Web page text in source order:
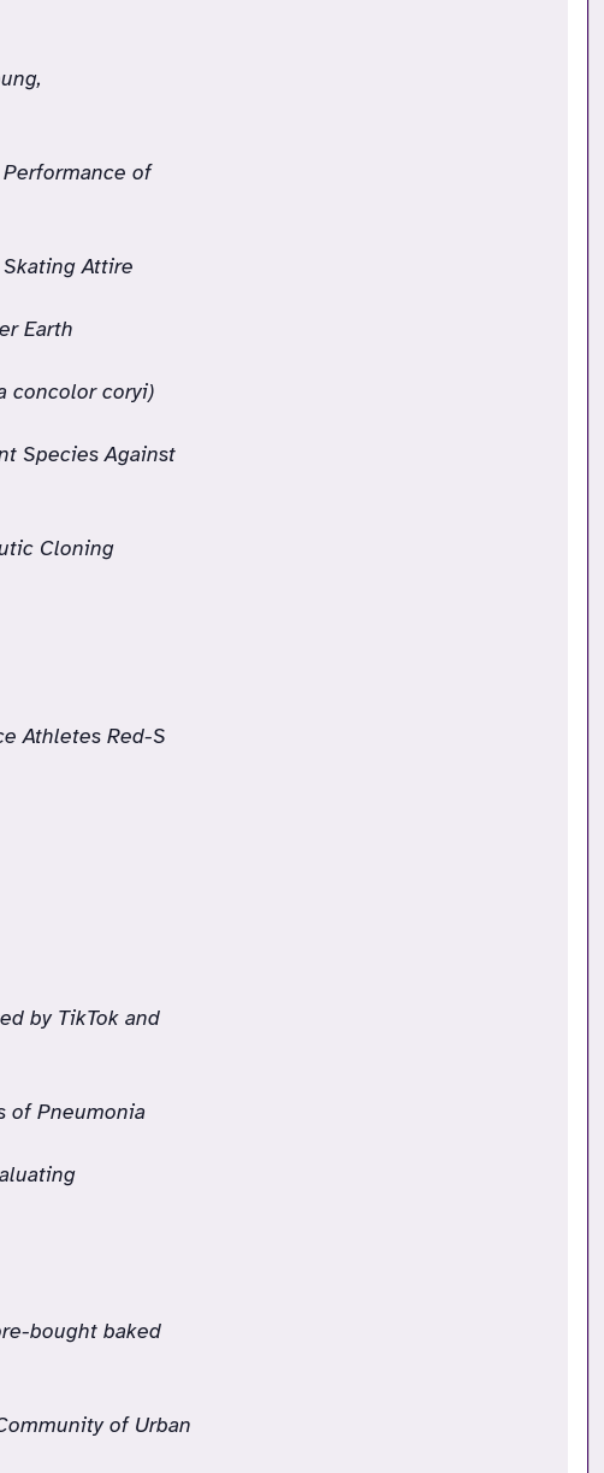
of
Attire
Earth
concolor coryi)
Species Against
Cloning
Athletes Red-S
by TikTok and
of Pneumonia
bought baked
of Urban